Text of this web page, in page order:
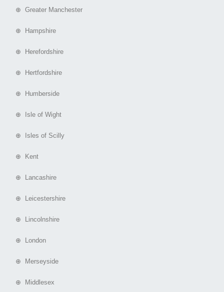
⊕ Greater Manchester
⊕ Hampshire
⊕ Herefordshire
⊕ Hertfordshire
⊕ Humberside
⊕ Isle of Wight
⊕ Isles of Scilly
⊕ Kent
⊕ Lancashire
⊕ Leicestershire
⊕ Lincolnshire
⊕ London
⊕ Merseyside
⊕ Middlesex